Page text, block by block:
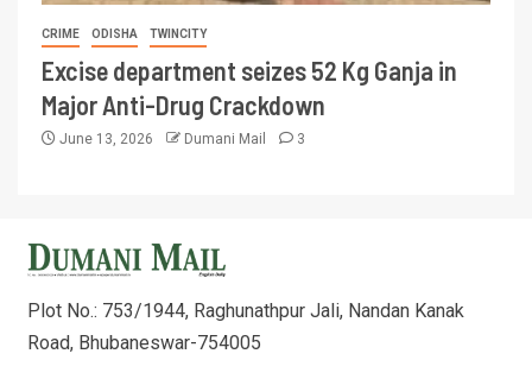
CRIME ODISHA TWINCITY
Excise department seizes 52 Kg Ganja in
Major Anti-Drug Crackdown
June 13, 2026 Dumani Mail 3
Plot No.: 753/1944, Raghunathpur Jali, Nandan Kanak
Road, Bhubaneswar-754005